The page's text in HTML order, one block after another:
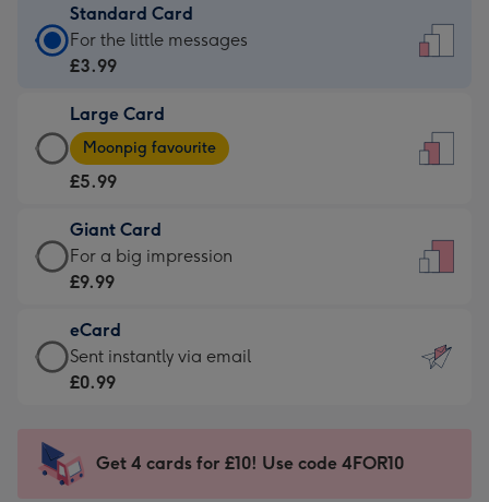
Standard Card
Standard
Card
£3.99
-
For
little
messages
-
132
x
185
For the little messages
£3.99
Large Card
Large
Card
-
£5.99
-
Moonpig
-
Dimensions:
205
mm
Moonpig favourite
£5.99
Giant Card
Giant
Card
£9.99
-
For
impression
-
For a big impression
£9.99
eCard
eCard
-
Sent
instantly
Sent instantly via email
£0.99
Get 4 cards for £10! Use code 4FOR10